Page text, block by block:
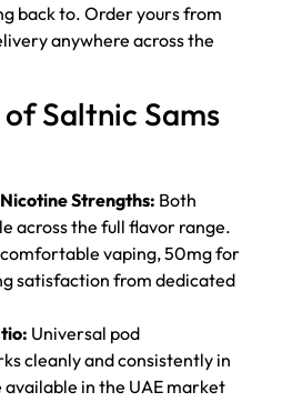
back to. Order yours from
anywhere across the
Saltnic Sams
Strengths: Both
across the full flavor range.
vaping, 50mg for
satisfaction from dedicated
Universal pod
cleanly and consistently in
available in the UAE market